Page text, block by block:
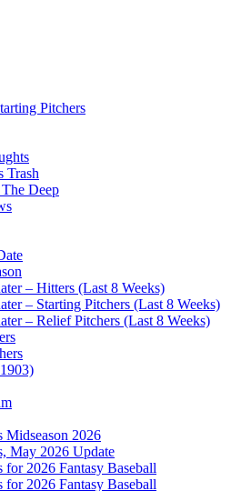
Pitchers
Trash
Deep
– Hitters (Last 8 Weeks)
– Starting Pitchers (Last 8 Weeks)
– Relief Pitchers (Last 8 Weeks)
Midseason 2026
May 2026 Update
for 2026 Fantasy Baseball
for 2026 Fantasy Baseball